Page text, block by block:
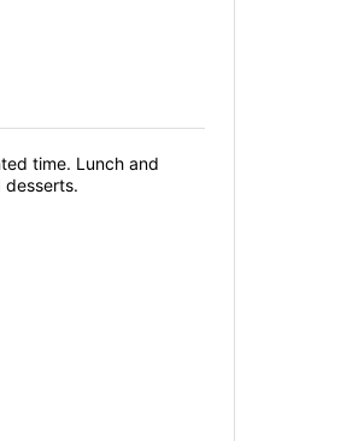
time. Lunch and
desserts.